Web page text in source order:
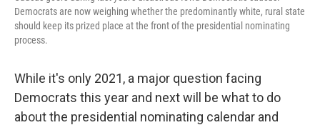
Democrats are now weighing whether the predominantly white, rural state
should keep its prized place at the front of the presidential nominating
process.
While it's only 2021, a major question facing
Democrats this year and next will be what to do
about the presidential nominating calendar and